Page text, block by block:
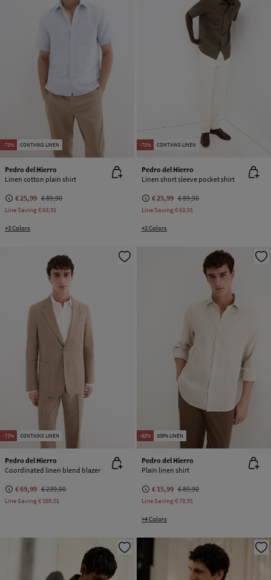
-71% CONTAINS LINEN
Pedro del Hierro
Linen cotton plain shirt
€ 25,99 € 89,90
Line Saving€ 63,91
+3 Colors
-71% CONTAINS LINEN
Pedro del Hierro
Linen short sleeve pocket shirt
€ 25,99 € 89,90
Line Saving€ 63,91
+2 Colors
-71% CONTAINS LINEN
Pedro del Hierro
Coordinated linen blend blazer
€ 69,99 € 239,00
Line Saving€ 169,01
-82% 100% LINEN
Pedro del Hierro
Plain linen shirt
€ 15,99 € 89,90
Line Saving€ 73,91
+4 Colors